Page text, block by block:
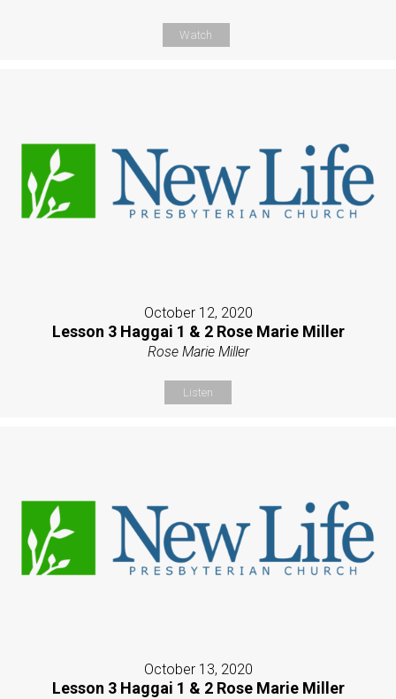
Watch
October 12, 2020
Lesson 3 Haggai 1 & 2 Rose Marie Miller
Rose Marie Miller
Listen
October 13, 2020
Lesson 3 Haggai 1 & 2 Rose Marie Miller